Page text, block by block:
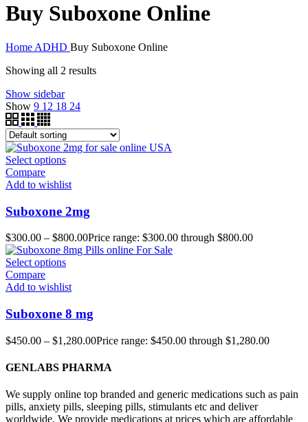
Buy Suboxone Online
Home ADHD Buy Suboxone Online
Showing all 2 results
Show sidebar
Show 9 12 18 24
Select options
Compare
Add to wishlist
Suboxone 2mg
$300.00 – $800.00Price range: $300.00 through $800.00
Select options
Compare
Add to wishlist
Suboxone 8 mg
$450.00 – $1,280.00Price range: $450.00 through $1,280.00
GENLABS PHARMA
We supply online top branded and generic medications such as pain
pills, anxiety pills, sleeping pills, stimulants etc and deliver
worldwide. We provide medications at prices which are affordable